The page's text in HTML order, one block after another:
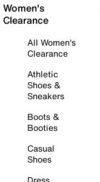
Women's
Clearance
All Women's
Clearance
Athletic
Shoes &
Sneakers
Boots &
Booties
Casual
Shoes